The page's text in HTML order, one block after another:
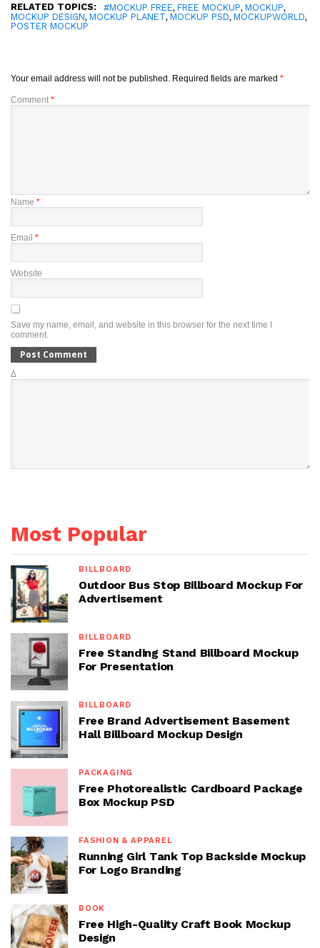
RELATED TOPICS: #MOCKUP FREE, FREE MOCKUP, MOCKUP,
MOCKUP DESIGN, MOCKUP PLANET, MOCKUP PSD, MOCKUPWORLD,
POSTER MOCKUP
Your email address will not be published. Required fields are marked *
Comment *
Name *
Email *
Website
Save my name, email, and website in this browser for the next time I
comment.
Δ
Most Popular
BILLBOARD
Outdoor Bus Stop Billboard Mockup For
Advertisement
BILLBOARD
Free Standing Stand Billboard Mockup
For Presentation
BILLBOARD
Free Brand Advertisement Basement
Hall Billboard Mockup Design
PACKAGING
Free Photorealistic Cardboard Package
Box Mockup PSD
FASHION & APPAREL
Running Girl Tank Top Backside Mockup
For Logo Branding
BOOK
Free High-Quality Craft Book Mockup
Design